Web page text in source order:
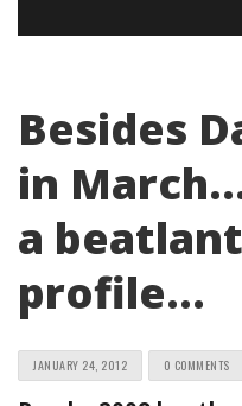
Besides
in
a
profile…
JANUARY 24, 2012 0 COMMENTS